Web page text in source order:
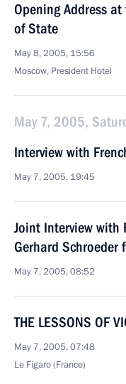
Opening Address
of State
May 8, 2005, 15:56
Moscow, President Hotel
May 7, 2005,
Interview with
May 7, 2005, 19:45
Joint Interview with
Gerhard Schroeder
May 7, 2005, 08:52
THE LESSONS OF
May 7, 2005, 07:48
Le Figaro (France)